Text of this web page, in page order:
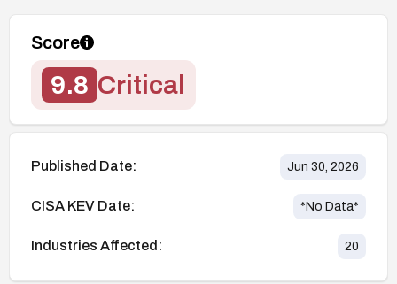
Score
9.8 Critical
Published Date: Jun 30, 2026
CISA KEV Date: *No Data*
Industries Affected: 20